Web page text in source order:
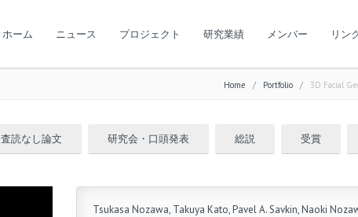
ホーム ニュース プロジェクト 研究業績 メンバー リン
Home / Portfolio / 3D Facial
査読なし論文 研究会・口頭発表 総説 受賞
Tsukasa Nozawa, Takuya Kato, Pavel A. Savkin, Naoki